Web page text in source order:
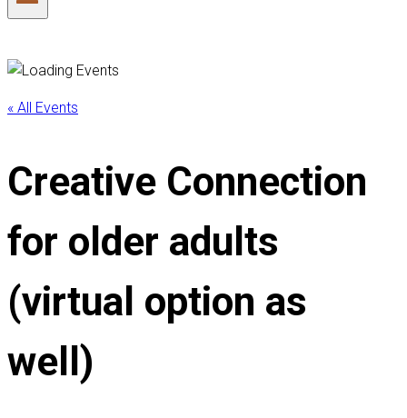
« All Events
Creative Connection
for older adults
(virtual option as
well)